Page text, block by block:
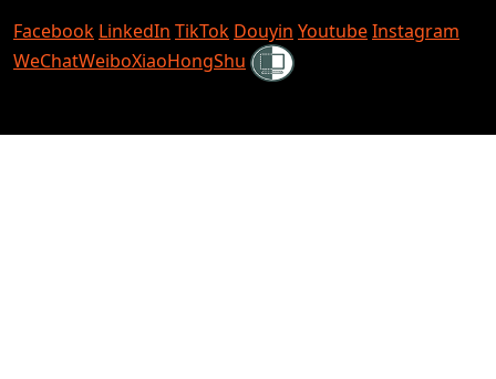
Facebook LinkedIn TikTok Douyin YoutubeInstagram
WeChatWeiboXiaoHongShu Shielded